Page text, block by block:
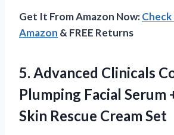
Get It From Amazon Now:Check
Amazon & FREE Returns
5. Advanced Clinicals
Plumping Facial Serum
Skin Rescue Cream Set